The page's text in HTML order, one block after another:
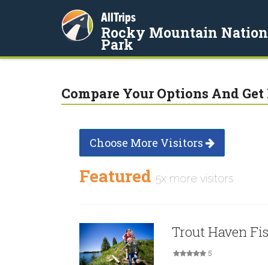
AllTrips
Rocky Mountain
Park
Compare Your Options And Get
Choose More Visitors
Featured 5x more visitors
Trout Haven
5